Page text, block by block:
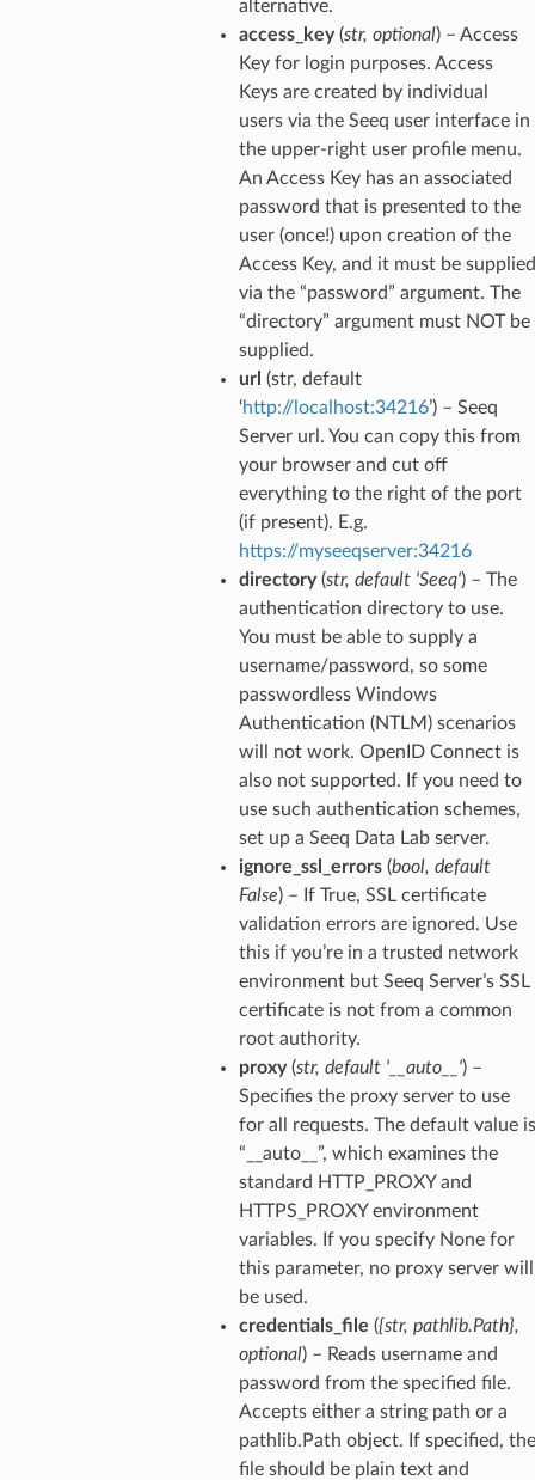
alternative.
access_key(str, optional) – Access
Key for login purposes. Access
Keys are created by individual
users via the Seeq user interface in
the upper-right user profile menu.
An Access Key has an associated
password that is presented to the
user (once!) upon creation of the
Access Key, and it must be supplied
via the “password” argument. The
“directory” argument must NOT be
supplied.
url (str, default
‘http://localhost:34216’) – Seeq
Server url. You can copy this from
your browser and cut off
everything to the right of the port
(if present). E.g.
https://myseeqserver:34216
directory(str, default 'Seeq') – The
authentication directory to use.
You must be able to supply a
username/password, so some
passwordless Windows
Authentication (NTLM) scenarios
will not work. OpenID Connect is
also not supported. If you need to
use such authentication schemes,
set up a Seeq Data Lab server.
ignore_ssl_errors(bool, default
False) – If True, SSL certificate
validation errors are ignored. Use
this if you’re in a trusted network
environment but Seeq Server’s SSL
certificate is not from a common
root authority.
proxy(str, default '__auto__') –
Specifies the proxy server to use
for all requests. The default value is
“__auto__”, which examines the
standard HTTP_PROXY and
HTTPS_PROXY environment
variables. If you specify None for
this parameter, no proxy server will
be used.
credentials_file ({str, pathlib.Path},
optional) – Reads username and
password from the specified file.
Accepts either a string path or a
pathlib.Path object. If specified, the
file should be plain text and